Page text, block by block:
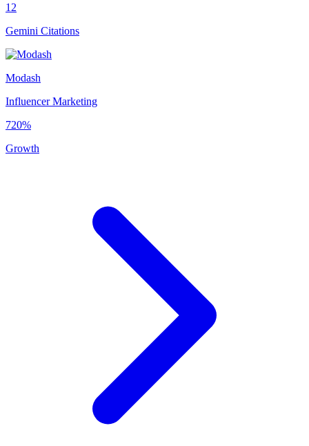
12
Gemini Citations
Modash
Influencer Marketing
720%
Growth